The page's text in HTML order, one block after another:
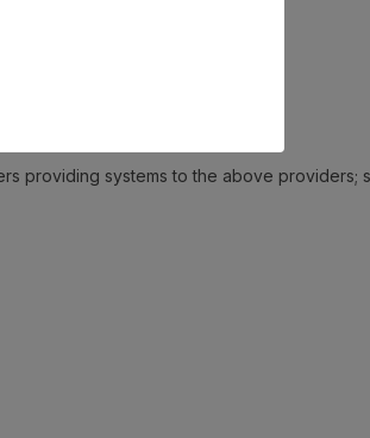
providing systems to the above providers;